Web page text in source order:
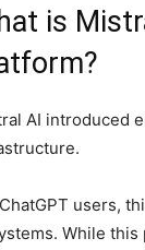
is
AI introduced
users,
While